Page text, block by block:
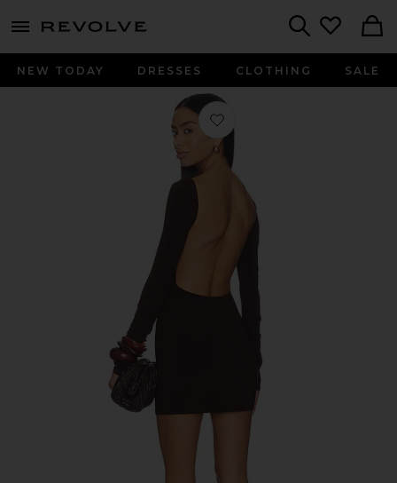
menu - shows more content
NEW TODAY DRESSES CLOTHING SALE
Favorite Rowyn Mini Dress in